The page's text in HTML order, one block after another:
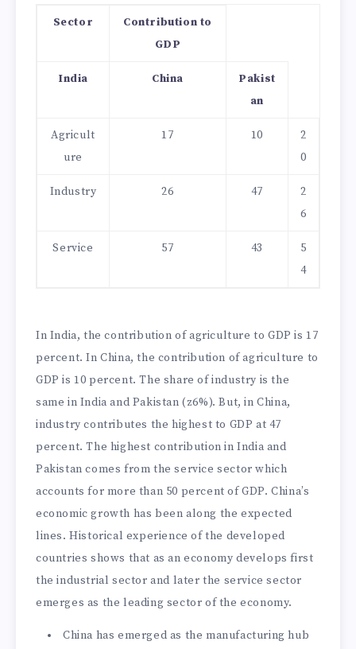
Sector
Contribution to
GDP
India China
Pakist
an
Agricult
ure
17 10
2
0
Industry 26 47
2
6
Service 57 43
5
4
In India, the contribution of agriculture to GDP is 17
percent. In China, the contribution of agriculture to
GDP is 10 percent. The share of industry is the
same in India and Pakistan (z6%). But, in China,
industry contributes the highest to GDP at 47
percent. The highest contribution in India and
Pakistan comes from the service sector which
accounts for more than 50 percent of GDP. China’s
economic growth has been along the expected
lines. Historical experience of the developed
countries shows that as an economy develops first
the industrial sector and later the service sector
emerges as the leading sector of the economy.
China has emerged as the manufacturing hub